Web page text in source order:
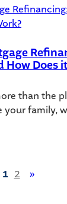
How Does it
than the
your family,
1 2 »